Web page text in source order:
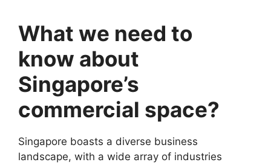
What we need to
know about
Singapore’s
commercial space?
Singapore boasts a diverse business
landscape, with a wide array of industries